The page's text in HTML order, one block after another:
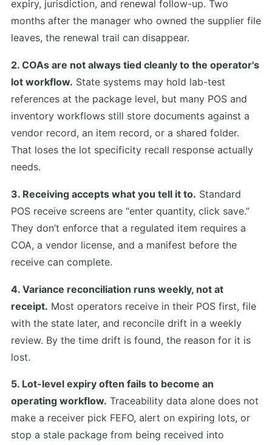
expiry, jurisdiction, and renewal follow-up. Two
months after the manager who owned the supplier file
leaves, the renewal trail can disappear.
2. COAs are not always tied cleanly to the operator's
lot workflow. State systems may hold lab-test
references at the package level, but many POS and
inventory workflows still store documents against a
vendor record, an item record, or a shared folder.
That loses the lot specificity recall response actually
needs.
3. Receiving accepts what you tell it to. Standard
POS receive screens are “enter quantity, click save.”
They don’t enforce that a regulated item requires a
COA, a vendor license, and a manifest before the
receive can complete.
4. Variance reconciliation runs weekly, not at
receipt. Most operators receive in their POS first, file
with the state later, and reconcile drift in a weekly
review. By the time drift is found, the reason for it is
lost.
5. Lot-level expiry often fails to become an
operating workflow. Traceability data alone does not
make a receiver pick FEFO, alert on expiring lots, or
stop a stale package from being received into